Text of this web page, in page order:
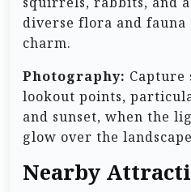
diverse flora and fauna
charm.
Photography: Capture
lookout points,
and sunset, when the
glow over the
Nearby